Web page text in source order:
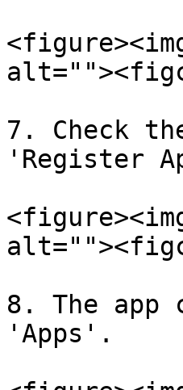
7. Check
'Register
8. The app
'Apps'.